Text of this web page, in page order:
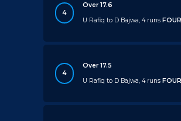
4
Over 17.6
U Rafiq to D Bajwa, 4 runsFOUR
4
Over 17.5
U Rafiq to D Bajwa, 4 runsFOUR